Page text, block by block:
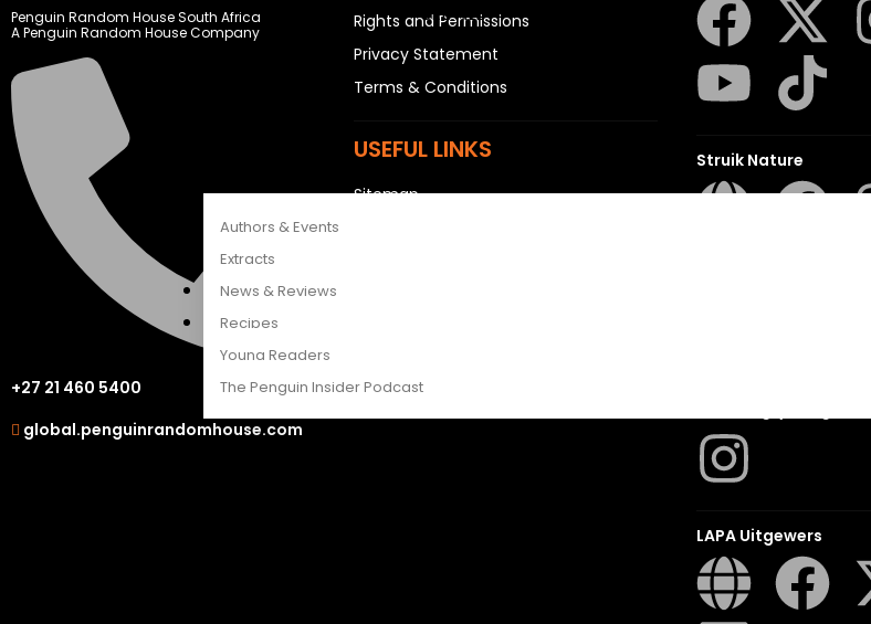
SEE ALL
Authors & Events
Extracts
News & Reviews
Recipes
Young Readers
The Penguin Insider Podcast
Penguin Random House South Africa
A Penguin Random House Company
+27 21 460 5400
global.penguinrandomhouse.com
Rights and Permissions
Privacy Statement
Terms & Conditions
USEFUL LINKS
Sitemap
Struik Nature
LAPA Uitgewers